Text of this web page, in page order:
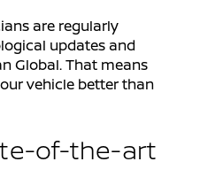
are regularly
updates and
Global. That means
vehicle better than
of-the-art